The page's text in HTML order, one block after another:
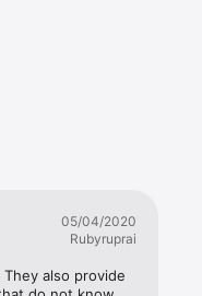
05/04/2020
Rubyruprai
also provide